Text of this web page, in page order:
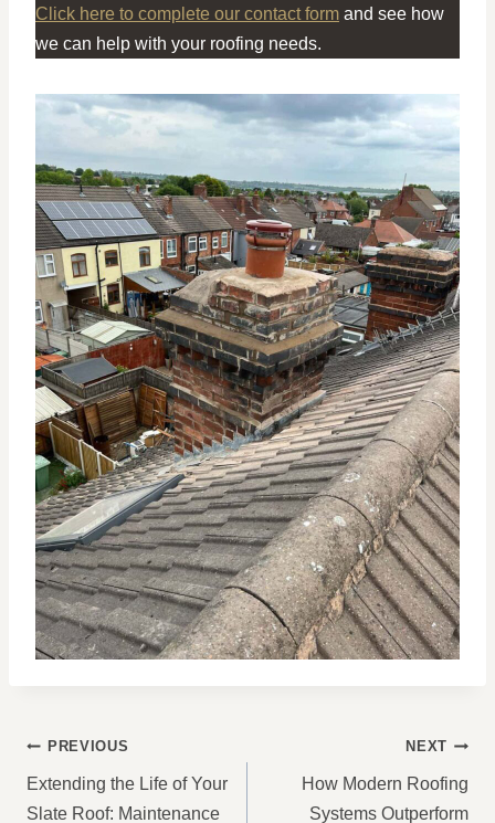
Click here to complete our contact form and see how
we can help with your roofing needs.
POST
NAVIGATION
PREVIOUS
Extending the Life of Your
Slate Roof: Maintenance
NEXT
How Modern Roofing
Systems Outperform